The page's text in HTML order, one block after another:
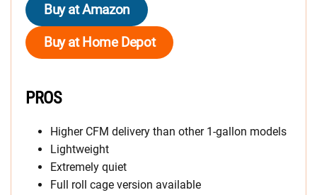
Buy at Amazon
Buy at Home Depot
PROS
Higher CFM delivery than other 1-gallon models
Lightweight
Extremely quiet
Full roll cage version available